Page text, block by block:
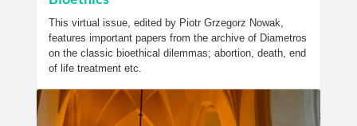
This virtual issue, edited by Piotr Grzegorz Nowak,
features important papers from the archive of Diametros
on the classic bioethical dilemmas; abortion, death, end
of life treatment etc.